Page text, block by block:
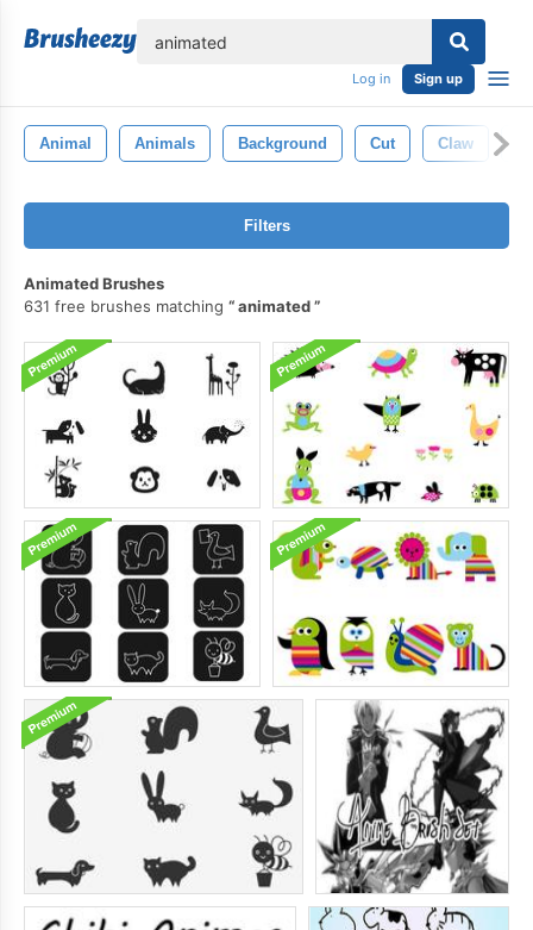
Log in Sign up
Animal Animals Background Cut Claw
Filters
Animated Brushes
631 free brushes matching
animated